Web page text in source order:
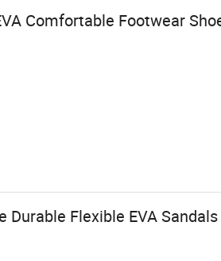
Comfortable Footwear
Durable Flexible EVA Sandals